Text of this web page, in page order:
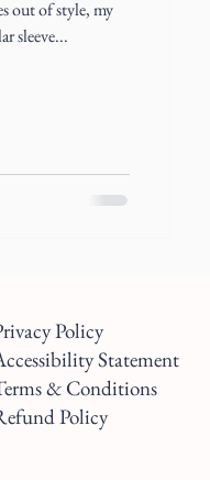
out of style, my
sleeve...
Policy
Statement
& Conditions
Policy